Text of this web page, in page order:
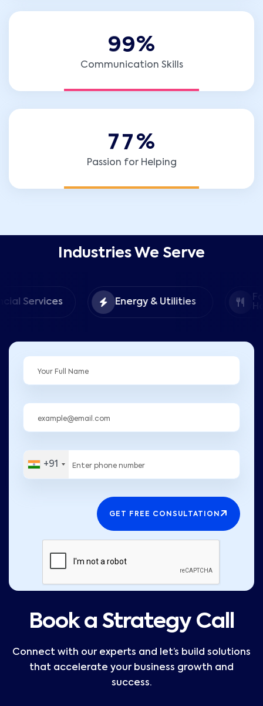
99%
Communication Skills
7 7%
Passion for Helping
Industries We Serve
Energy & Utilities
Food &
Hospitality
+91
GET FREE CONSULTATION
Book a Strategy Call
Connect with our experts and let’s build solutions
that accelerate your business growth and
success.